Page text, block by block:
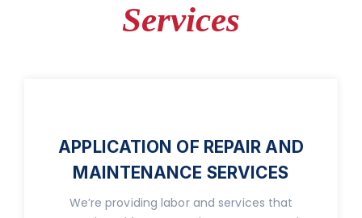
Services
APPLICATION OF REPAIR AND
MAINTENANCE SERVICES
We’re providing labor and services that